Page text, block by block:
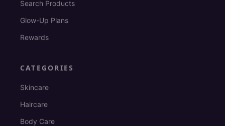
Search Products
Glow-Up Plans
Rewards
CATEGORIES
Skincare
Haircare
Body Care